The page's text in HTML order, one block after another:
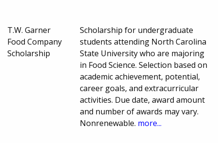
T.W. Garner
Food Company
Scholarship
Scholarship for undergraduate
students attending North Carolina
State University who are majoring
in Food Science. Selection based on
academic achievement, potential,
career goals, and extracurricular
activities. Due date, award amount
and number of awards may vary.
Nonrenewable. more...